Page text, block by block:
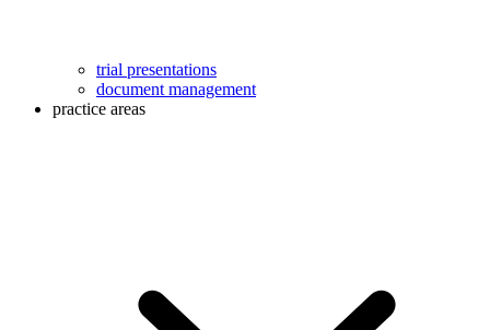
trial presentations
document management
practice areas